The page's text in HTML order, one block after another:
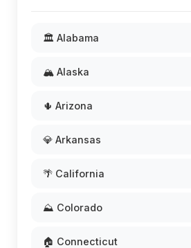
🏛️ Alabama
🏔️ Alaska
🌵 Arizona
💎 Arkansas
🌴 California
⛰️ Colorado
🏠 Connecticut